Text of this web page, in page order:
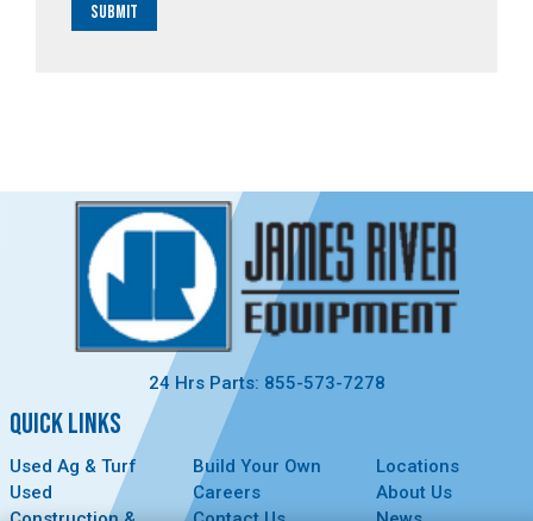
Submit
24 Hrs Parts: 855-573-7278
QUICK LINKS
Used Ag & Turf
Used
Build Your Own
Careers
Locations
About Us